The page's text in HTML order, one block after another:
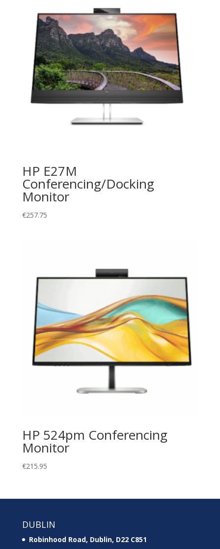
HP E27M
Conferencing/Docking
Monitor
€257.75
HP 524pm Conferencing
Monitor
€215.95
DUBLIN
Robinhood Road, Dublin, D22 C851